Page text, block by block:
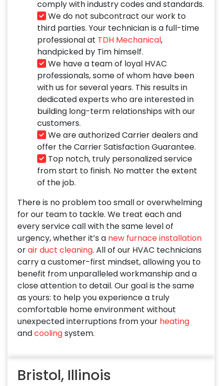
comply with industry codes and standards.
We do not subcontract our work to
third parties. Your technician is a full-time
professional at TDH Mechanical,
handpicked by Tim himself.
We have a team of loyal HVAC
professionals, some of whom have been
with us for several years. This results in
dedicated experts who are interested in
building long-term relationships with our
customers.
We are authorized Carrier dealers and
offer the Carrier Satisfaction Guarantee.
Top notch, truly personalized service
from start to finish. No matter the extent
of the job.
There is no problem too small or overwhelming
for our team to tackle. We treat each and
every service call with the same level of
urgency, whether it’s a new furnace installation
orair duct cleaning. All of our HVAC technicians
carry a customer-first mindset, allowing you to
benefit from unparalleled workmanship and a
close attention to detail. Our goal is the same
as yours: to help you experience a truly
comfortable home environment without
unexpected interruptions from your heating
andcoolingsystem.
Bristol, Illinois